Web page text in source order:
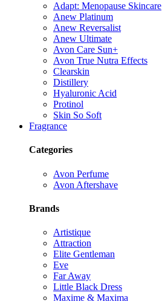
Adapt: Menopause Skincare
Anew Platinum
Anew Reversalist
Anew Ultimate
Avon Care Sun+
Avon True Nutra Effects
Clearskin
Distillery
Hyaluronic Acid
Protinol
Skin So Soft
Fragrance
Categories
Avon Perfume
Avon Aftershave
Brands
Artistique
Attraction
Elite Gentleman
Eve
Far Away
Little Black Dress
Maxime & Maxima